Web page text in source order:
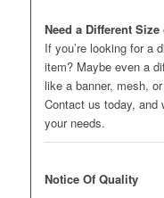
Need a Different
If you’re looking for a
item? Maybe even a
like a banner, mesh,
Contact us today, and
your needs.
Notice Of Quality